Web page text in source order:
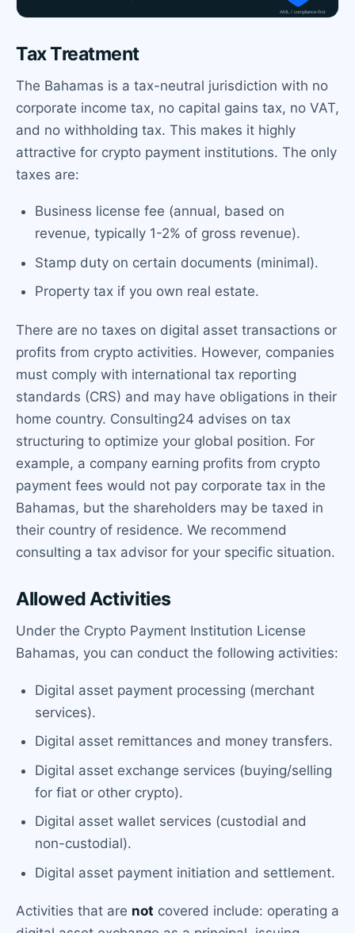
Tax Treatment
The Bahamas is a tax-neutral jurisdiction with no
corporate income tax, no capital gains tax, no VAT,
and no withholding tax. This makes it highly
attractive for crypto payment institutions. The only
taxes are:
Business license fee (annual, based on
revenue, typically 1-2% of gross revenue).
Stamp duty on certain documents (minimal).
Property tax if you own real estate.
There are no taxes on digital asset transactions or
profits from crypto activities. However, companies
must comply with international tax reporting
standards (CRS) and may have obligations in their
home country. Consulting24 advises on tax
structuring to optimize your global position. For
example, a company earning profits from crypto
payment fees would not pay corporate tax in the
Bahamas, but the shareholders may be taxed in
their country of residence. We recommend
consulting a tax advisor for your specific situation.
Allowed Activities
Under the Crypto Payment Institution License
Bahamas, you can conduct the following activities:
Digital asset payment processing (merchant
services).
Digital asset remittances and money transfers.
Digital asset exchange services (buying/selling
for fiat or other crypto).
Digital asset wallet services (custodial and
non-custodial).
Digital asset payment initiation and settlement.
Activities that are not covered include: operating a